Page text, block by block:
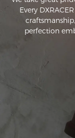
Every
perfection